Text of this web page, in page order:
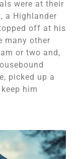
were at their
a Highlander
off at his
many other
or two and,
picked up a
him